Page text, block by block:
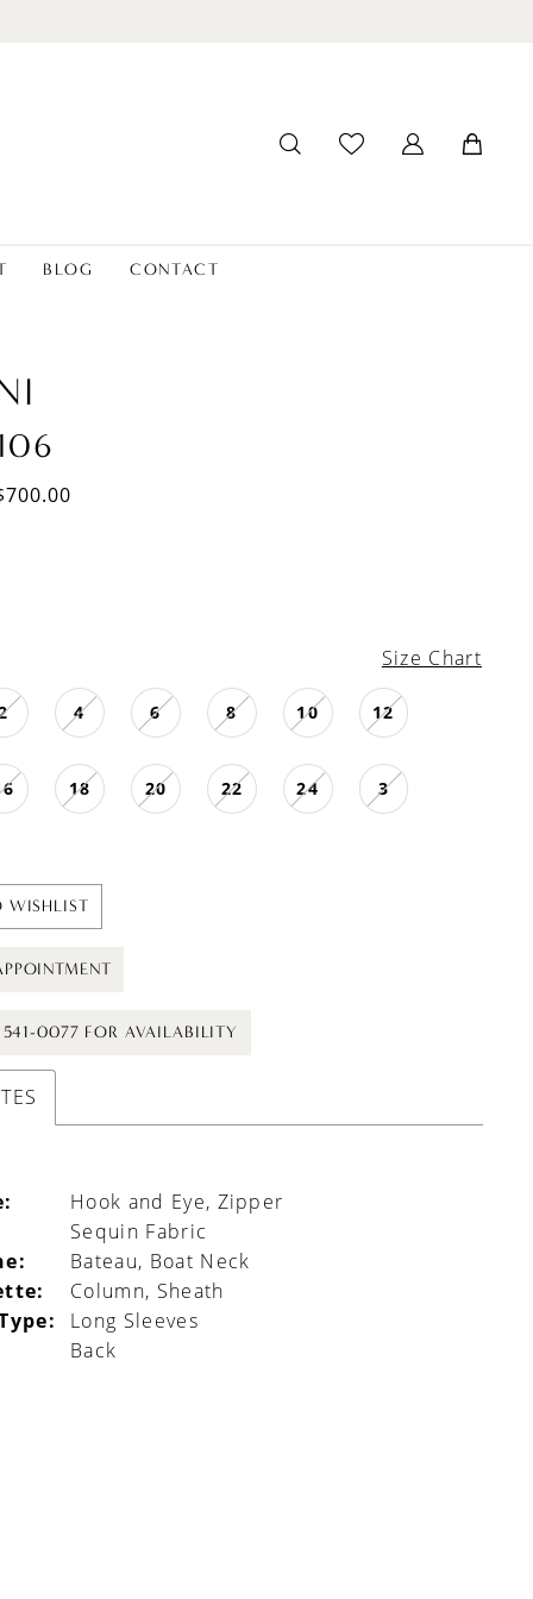
BLOG CONTACT
Size Chart
4 6 8 10 12
18 20 22 24 3
WISHLIST
0077 FOR AVAILABILITY
Hook and Eye, Zipper
Sequin Fabric
Bateau, Boat Neck
Column, Sheath
Long Sleeves
Back